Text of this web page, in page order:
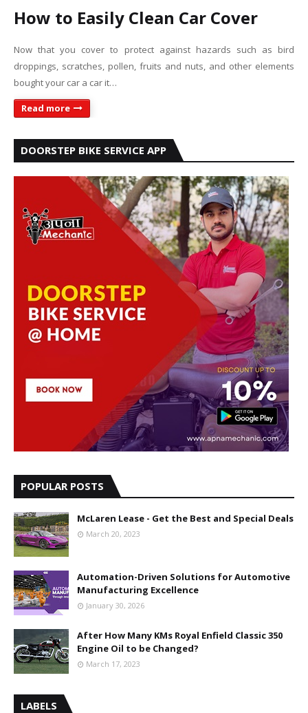
How to Easily Clean Car Cover
Now that you cover to protect against hazards such as bird
droppings, scratches, pollen, fruits and nuts, and other elements
bought your car a car it…
Read more
DOORSTEP BIKE SERVICE APP
POPULAR POSTS
McLaren Lease - Get the Best and Special Deals
March 20, 2023
Automation-Driven Solutions for Automotive
Manufacturing Excellence
January 30, 2026
After How Many KMs Royal Enfield Classic 350
Engine Oil to be Changed?
March 17, 2023
LABELS